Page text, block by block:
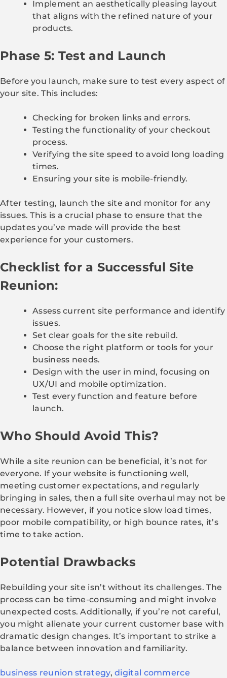
Implement an aesthetically pleasing layout
that aligns with the refined nature of your
products.
Phase 5: Test and Launch
Before you launch, make sure to test every aspect of
your site. This includes:
Checking for broken links and errors.
Testing the functionality of your checkout
process.
Verifying the site speed to avoid long loading
times.
Ensuring your site is mobile-friendly.
After testing, launch the site and monitor for any
issues. This is a crucial phase to ensure that the
updates you’ve made will provide the best
experience for your customers.
Checklist for a Successful Site
Reunion:
Assess current site performance and identify
issues.
Set clear goals for the site rebuild.
Choose the right platform or tools for your
business needs.
Design with the user in mind, focusing on
UX/UI and mobile optimization.
Test every function and feature before
launch.
Who Should Avoid This?
While a site reunion can be beneficial, it’s not for
everyone. If your website is functioning well,
meeting customer expectations, and regularly
bringing in sales, then a full site overhaul may not be
necessary. However, if you notice slow load times,
poor mobile compatibility, or high bounce rates, it’s
time to take action.
Potential Drawbacks
Rebuilding your site isn’t without its challenges. The
process can be time-consuming and might involve
unexpected costs. Additionally, if you’re not careful,
you might alienate your current customer base with
dramatic design changes. It’s important to strike a
balance between innovation and familiarity.
business reunion strategy,digital commerce